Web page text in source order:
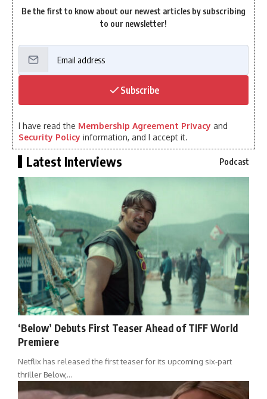
Be the first to know about our newest articles by subscribing
to our newsletter!
Subscribe
I have read the Membership Agreement Privacy and
Security Policy information, and I accept it.
Latest Interviews Podcast
‘Below’ Debuts First Teaser Ahead of TIFF World
Premiere
Netflix has released the first teaser for its upcoming six-part
thriller Below,…